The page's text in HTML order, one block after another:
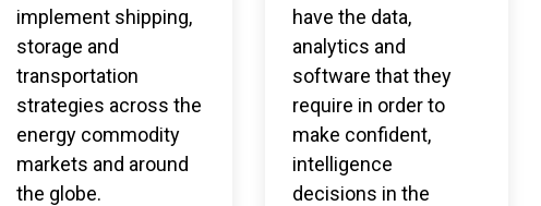
implement shipping,
storage and
transportation
strategies across the
energy commodity
markets and around
the globe.
have the data,
analytics and
software that they
require in order to
make confident,
intelligence
decisions in the